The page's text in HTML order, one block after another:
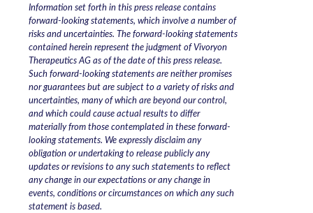
Information set forth in this press release contains
forward-looking statements, which involve a number of
risks and uncertainties. The forward-looking statements
contained herein represent the judgment of Vivoryon
Therapeutics AG as of the date of this press release.
Such forward-looking statements are neither promises
nor guarantees but are subject to a variety of risks and
uncertainties, many of which are beyond our control,
and which could cause actual results to differ
materially from those contemplated in these forward-
looking statements. We expressly disclaim any
obligation or undertaking to release publicly any
updates or revisions to any such statements to reflect
any change in our expectations or any change in
events, conditions or circumstances on which any such
statement is based.